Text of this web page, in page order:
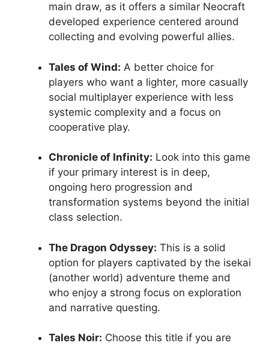
main draw, as it offers a similar Neocraft
developed experience centered around
collecting and evolving powerful allies.
Tales of Wind: A better choice for
players who want a lighter, more casually
social multiplayer experience with less
systemic complexity and a focus on
cooperative play.
Chronicle of Infinity: Look into this game
if your primary interest is in deep,
ongoing hero progression and
transformation systems beyond the initial
class selection.
The Dragon Odyssey: This is a solid
option for players captivated by the isekai
(another world) adventure theme and
who enjoy a strong focus on exploration
and narrative questing.
Tales Noir: Choose this title if you are